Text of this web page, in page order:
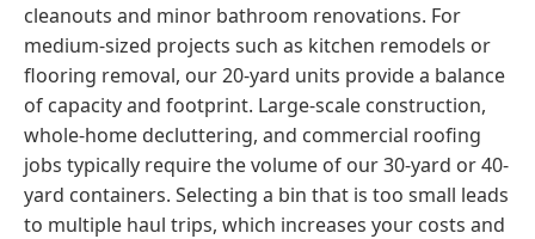
cleanouts and minor bathroom renovations. For
medium-sized projects such as kitchen remodels or
flooring removal, our 20-yard units provide a balance
of capacity and footprint. Large-scale construction,
whole-home decluttering, and commercial roofing
jobs typically require the volume of our 30-yard or 40-
yard containers. Selecting a bin that is too small leads
to multiple haul trips, which increases your costs and